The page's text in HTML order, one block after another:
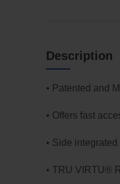
Description
• Patented and
• Offers fast
• Side
• TRU VIRTU®